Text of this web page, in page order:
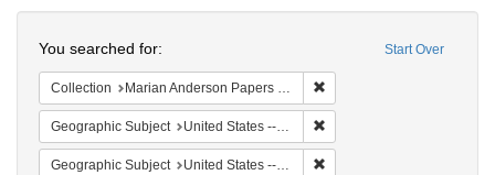
Colenda
Digital
Repository
Start Over
You searched for:
Collection Marian Anderson Papers (University of Pennsylvania)
Geographic Subject United States -- South Carolina -- Charleston
Geographic Subject United States -- South Carolina -- Columbia